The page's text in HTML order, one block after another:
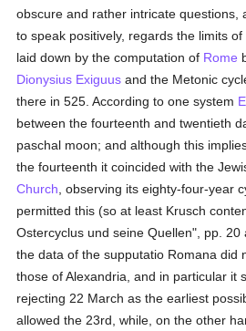
obscure and rather intricate questions,
to speak positively, regards the limits
laid down by the computation of Rome
Dionysius Exiguus and the Metonic
there in 525. According to one system
between the fourteenth and twentieth
paschal moon; and although this
the fourteenth it coincided with the
Church , observing its eighty-four-year
permitted this (so at least Krusch
Ostercyclus und seine Quellen", pp.
the data of the supputatio Romana did
those of Alexandria, and in particular it
rejecting 22 March as the earliest
allowed the 23rd, while, on the other